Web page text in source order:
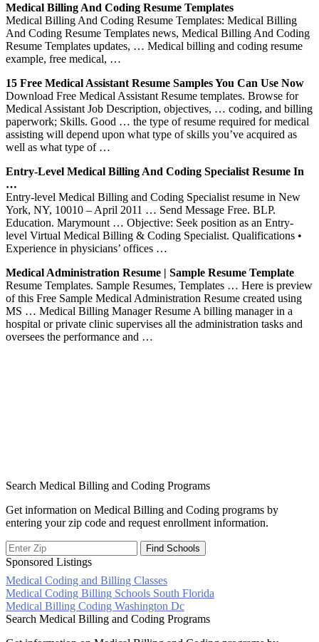
Medical Billing And Coding Resume Templates
Medical Billing And Coding Resume Templates: Medical Billing
And Coding Resume Templates news, Medical Billing And Coding
Resume Templates updates, … Medical billing and coding resume
example, free medical, …
15 Free Medical Assistant Resume Samples You Can Use Now
Download Free Medical Assistant Resume templates. Browse for
Medical Assistant Job Description, objectives, … coding, and billing
paperwork; Skills. Good … the type of resume required for medical
assisting will depend upon what type of skills you’ve acquired as
well as what type of …
Entry-Level Medical Billing And Coding Specialist Resume In
…
Entry-level Medical Billing and Coding Specialist resume in New
York, NY, 10010 – April 2011 … Send Message Free. BLP.
Education. Marymount … Objective: Seek position as an Entry-
level Virtual Medical Billing & Coding Specialist. Qualifications •
Experience in physicians’ offices …
Medical Administration Resume | Sample Resume Template
Resume Templates. Sample Resumes, Templates … Here is preview
of this Free Sample Medical Administration Resume created using
MS … Medical Billing Manager Resume A billing manager in a
hospital or private clinic supervises all the administration tasks and
oversees the performance and …
Search Medical Billing and Coding Programs
Get information on Medical Billing and Coding programs by
entering your zip code and request enrollment information.
Sponsored Listings
Medical Coding and Billing Classes
Post
navigation
Medical Coding Billing Schools South Florida
Medical Billing Coding Washington Dc
Search Medical Billing and Coding Programs